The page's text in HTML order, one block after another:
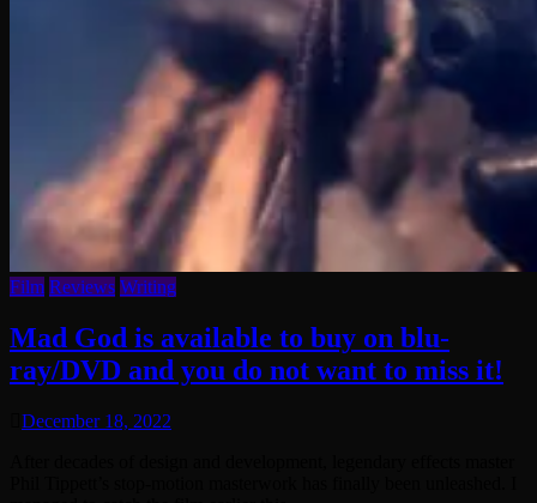
Film Reviews Writing
Mad God is available to buy on blu-
ray/DVD and you do not want to miss it!
December 18, 2022